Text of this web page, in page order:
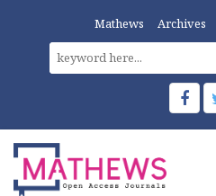
Mathews Archives